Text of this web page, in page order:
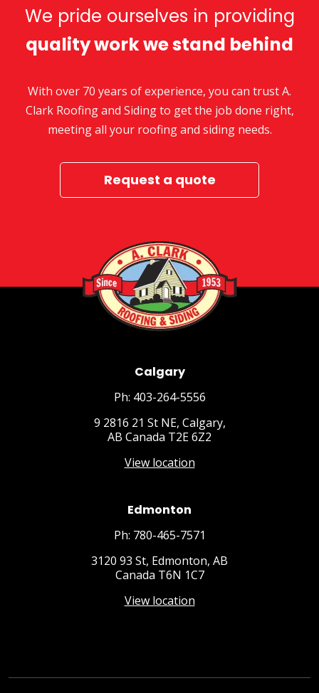
We pride ourselves in providing
quality work we stand behind
With over 70 years of experience, you can trust A.
Clark Roofing and Siding to get the job done right,
meeting all your roofing and siding needs.
Request a quote
Calgary
Ph: 403-264-5556
9 2816 21 St NE, Calgary,
AB Canada T2E 6Z2
View location
Edmonton
Ph: 780-465-7571
3120 93 St, Edmonton, AB
Canada T6N 1C7
View location